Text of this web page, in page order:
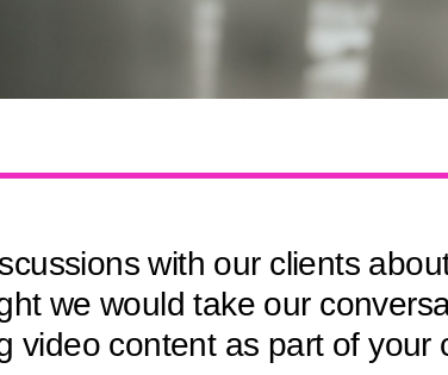
with our clients
we would take our
video content as part of your